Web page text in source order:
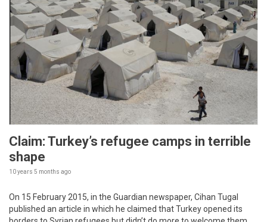
Claim: Turkey’s refugee camps in terrible
shape
10 years 5 months ago
On 15 February 2015, in the Guardian newspaper, Cihan Tugal
published an article in which he claimed that Turkey opened its